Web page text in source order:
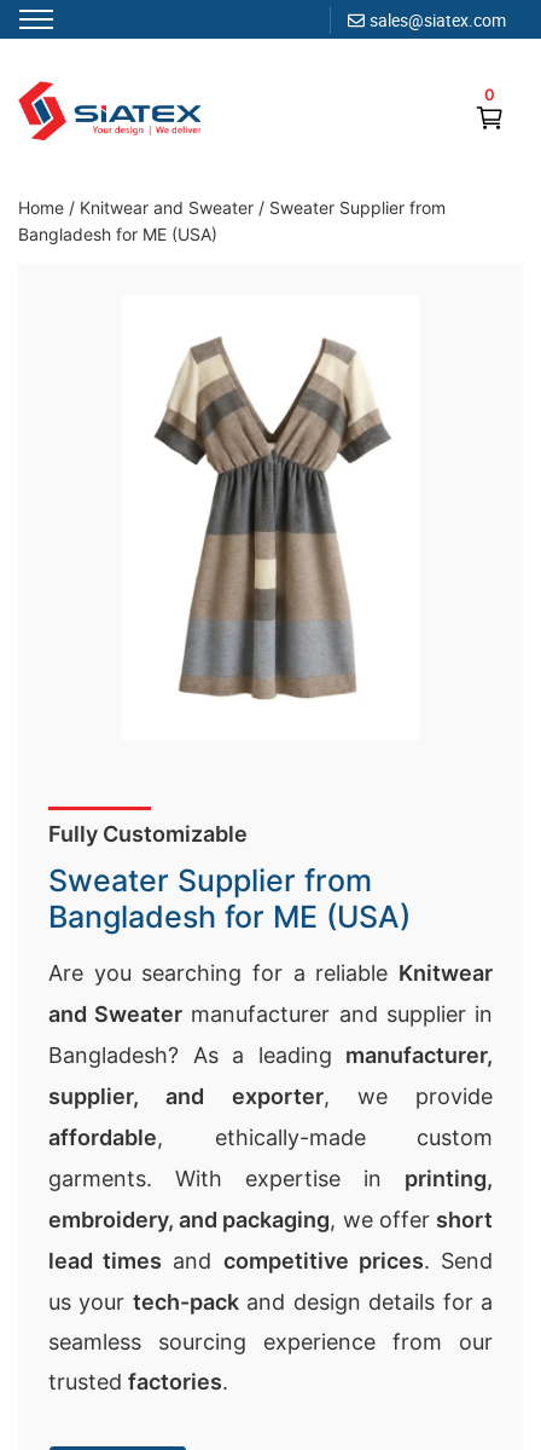
sales@siatex.com
content
0
Clothing Manufacturer in Bangladesh Since 1987
Home / Knitwear and Sweater / Sweater Supplier from
Bangladesh for ME (USA)
Fully Customizable
Sweater Supplier from
Bangladesh for ME (USA)
Are you searching for a reliable Knitwear
and Sweater manufacturer and supplier in
Bangladesh? As a leading manufacturer,
supplier, and exporter, we provide
affordable, ethically-made custom
garments. With expertise in printing,
embroidery, and packaging, we offer short
lead times and competitive prices. Send
us your tech-packand design details for a
seamless sourcing experience from our
trusted factories.